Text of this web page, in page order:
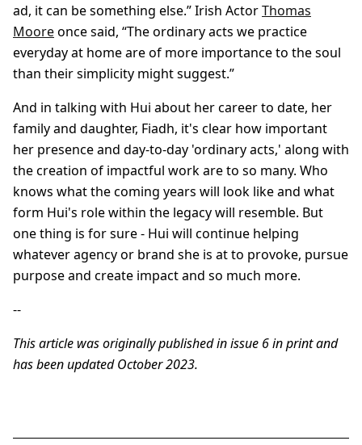
ad, it can be something else.” Irish ActorThomas
Mooreonce said, “The ordinary acts we practice
everyday at home are of more importance to the soul
than their simplicity might suggest.”
And in talking with Hui about her career to date, her
family and daughter, Fiadh, it's clear how important
her presence and day-to-day 'ordinary acts,' along with
the creation of impactful work are to so many. Who
knows what the coming years will look like and what
form Hui's role within the legacy will resemble. But
one thing is for sure - Hui will continue helping
whatever agency or brand she is at to provoke, pursue
purpose and create impact and so much more.
--
This article was originally published in issue 6 in print and
has been updated October 2023.